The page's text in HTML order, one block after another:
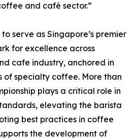
and café sector.”
serve as Singapore’s premier
for excellence across
cafe industry, anchored in
of specialty coffee. More than
plays a critical role in
elevating the barista
best practices in coffee
the development of